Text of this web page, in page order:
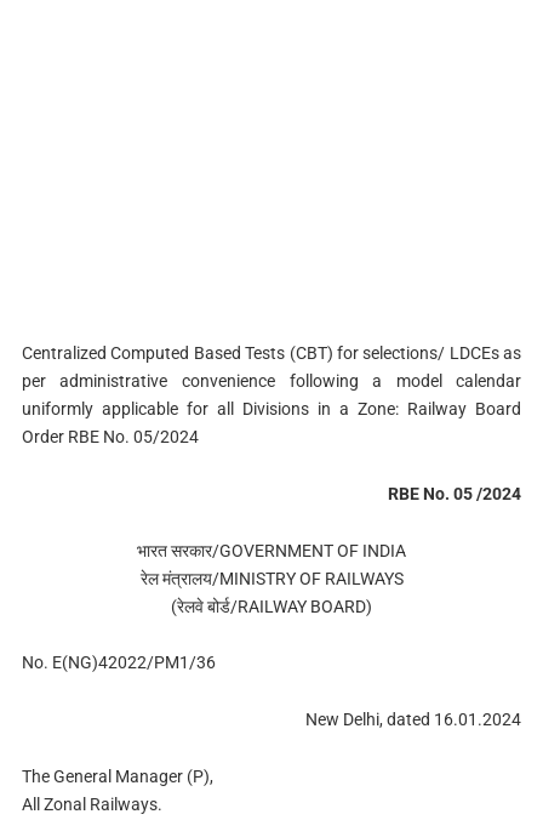
Centralized Computed Based Tests (CBT) for selections/ LDCEs as
per administrative convenience following a model calendar
uniformly applicable for all Divisions in a Zone: Railway Board
Order RBE No. 05/2024
RBE No. 05 /2024
भारत सरकार/GOVERNMENT OF INDIA
रेल मंत्रालय/MINISTRY OF RAILWAYS
(रेलवे बोर्ड/RAILWAY BOARD)
No. E(NG)42022/PM1/36
New Delhi, dated 16.01.2024
The General Manager (P),
All Zonal Railways.